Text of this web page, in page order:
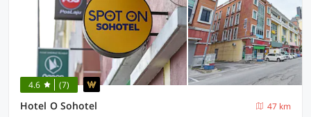
4.6 (7)
Hotel O Sohotel
47 km